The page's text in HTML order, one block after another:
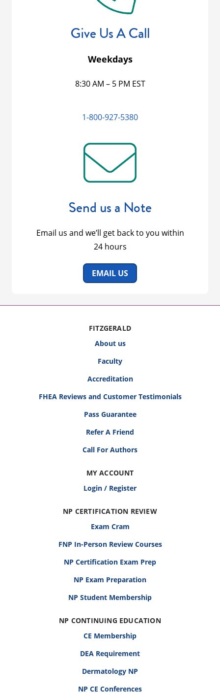
Give Us A Call
Weekdays
8:30 AM – 5 PM EST
1-800-927-5380
Send us a Note
Email us and we’ll get back to you within
24 hours
EMAIL US
FITZGERALD
About us
Faculty
Accreditation
FHEA Reviews and Customer Testimonials
Pass Guarantee
Refer A Friend
Call For Authors
MY ACCOUNT
Login / Register
NP CERTIFICATION REVIEW
Exam Cram
FNP In-Person Review Courses
NP Certification Exam Prep
NP Exam Preparation
NP Student Membership
NP CONTINUING EDUCATION
CE Membership
DEA Requirement
Dermatology NP
NP CE Conferences